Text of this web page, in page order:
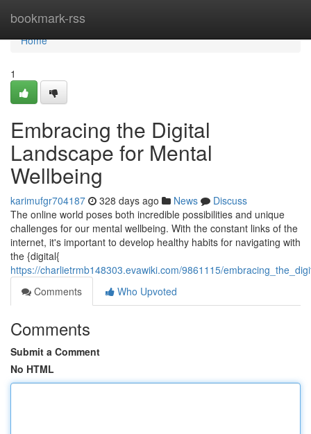
bookmark-rss
Home
Home
1
Embracing the Digital
Landscape for Mental
Wellbeing
karimufgr704187 328 days ago News
Discuss
The online world poses both incredible possibilities and unique
challenges for our mental wellbeing. With the constant links of the
internet, it's important to develop healthy habits for navigating with
the {digital{
https://charlietrmb148303.evawiki.com/9861115/
Comments
Who Upvoted
Comments
Submit a Comment
No HTML